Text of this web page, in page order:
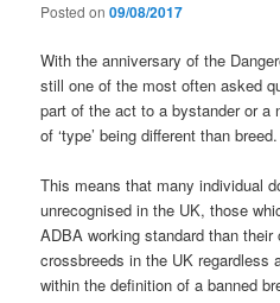
Posted on09/08/2017
With the anniversary of the
still one of the most often asked
part of the act to a bystander or a
of ‘type’ being different than breed.
This means that many individual
unrecognised in the UK, those
ADBA working standard than
crossbreeds in the UK regardless
within the definition of a banned